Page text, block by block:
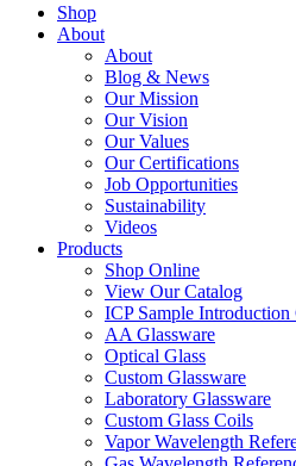
Shop
About
About
Blog & News
Our Mission
Our Vision
Our Values
Our Certifications
Job Opportunities
Sustainability
Videos
Products
Shop Online
View Our Catalog
ICP Sample Introduction
AA Glassware
Optical Glass
Custom Glassware
Laboratory Glassware
Custom Glass Coils
Vapor Wavelength